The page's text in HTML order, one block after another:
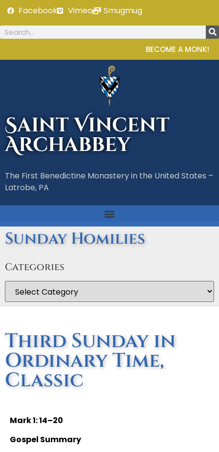
Facebook Vimeo Smugmug
BECOME A MONK!
Saint Vincent
Archabbey
The First Benedictine Monastery in the United States –
Latrobe, PA
Sunday Homilies
Categories
Third Sunday in
Ordinary Time,
Classic
Mark 1: 14–20
Gospel Summary